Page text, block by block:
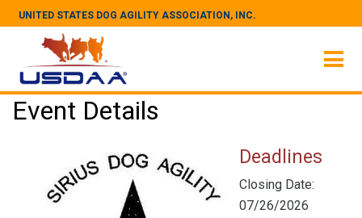
UNITED STATES DOG AGILITY ASSOCIATION, INC.
Event Details
Deadlines
Closing Date:
07/26/2026